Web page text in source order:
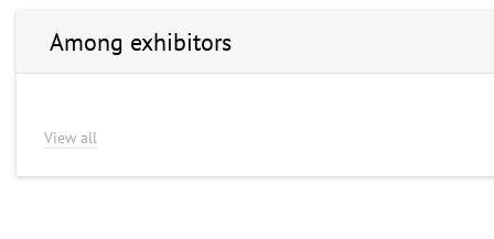
Among exhibitors
View all